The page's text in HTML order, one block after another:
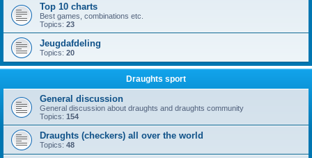
Top 10 charts
Best games, combinations etc.
Topics: 23
Jeugdafdeling
Topics: 20
Draughts sport
General discussion
General discussion about draughts and draughts community
Topics: 154
Draughts (checkers) all over the world
Topics: 48